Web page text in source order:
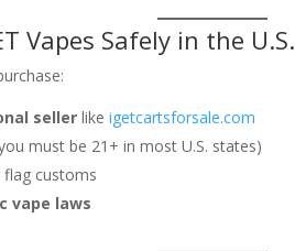
Vapes Safely in the U.S.
seller likeigetcartsforsale.com
must be 21+ in most U.S. states)
customs
vape laws